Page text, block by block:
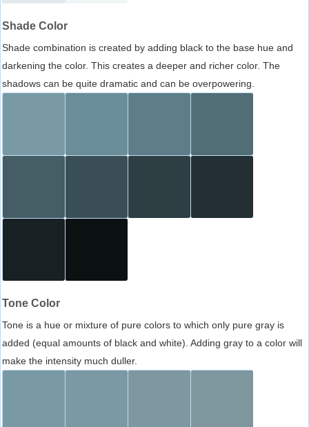
Shade Color
Shade combination is created by adding black to the base hue and
darkening the color. This creates a deeper and richer color. The
shadows can be quite dramatic and can be overpowering.
Tone Color
Tone is a hue or mixture of pure colors to which only pure gray is
added (equal amounts of black and white). Adding gray to a color will
make the intensity much duller.